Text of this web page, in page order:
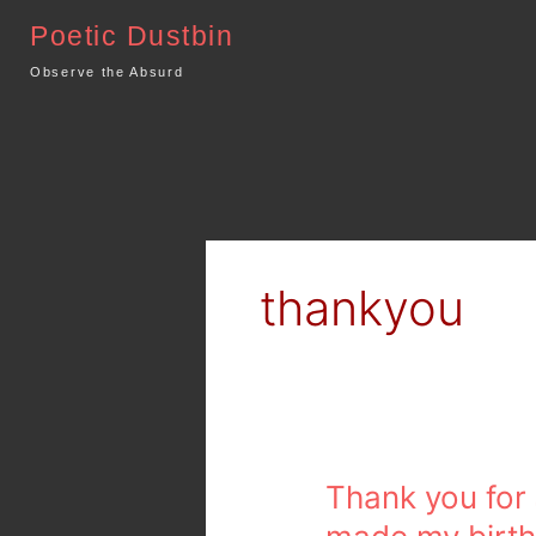
content
Poetic Dustbin
Observe the Absurd
thankyou
Thank you
Thank